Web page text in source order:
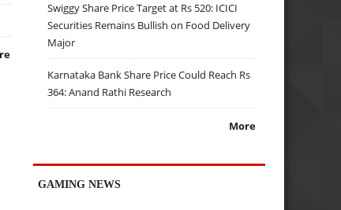
Swiggy Share Price Target at Rs 520: ICICI
Securities Remains Bullish on Food Delivery
Major
Karnataka Bank Share Price Could Reach Rs
364: Anand Rathi Research
More
GAMING NEWS